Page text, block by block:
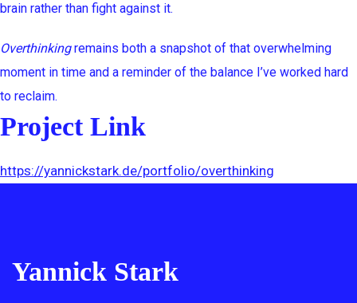
brain rather than fight against it.
Overthinkingremains both a snapshot of that overwhelming
moment in time and a reminder of the balance I’ve worked hard
to reclaim.
Project Link
https://yannickstark.de/portfolio/overthinking
Yannick Stark